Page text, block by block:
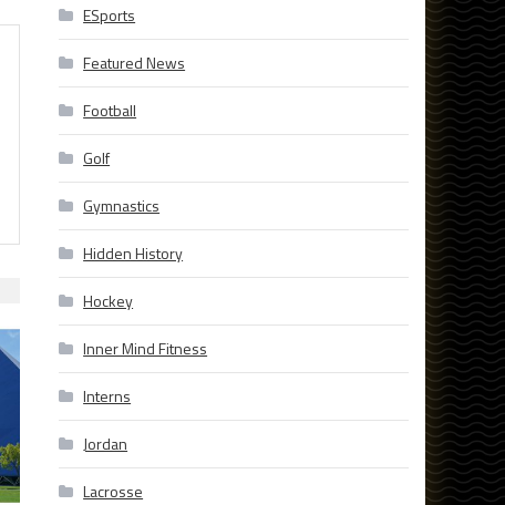
ESports
Featured News
Football
Golf
Gymnastics
Hidden History
Hockey
Inner Mind Fitness
Interns
Jordan
Lacrosse